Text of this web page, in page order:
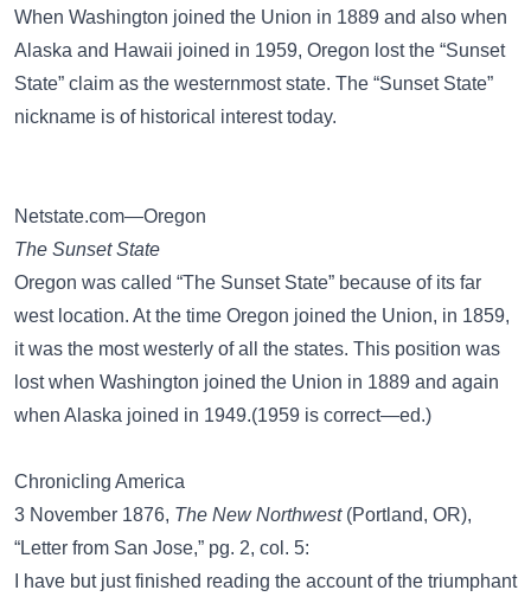
When Washington joined the Union in 1889 and also when
Alaska and Hawaii joined in 1959, Oregon lost the “Sunset
State” claim as the westernmost state. The “Sunset State”
nickname is of historical interest today.
Netstate.com—Oregon
The Sunset State
Oregon was called “The Sunset State” because of its far
west location. At the time Oregon joined the Union, in 1859,
it was the most westerly of all the states. This position was
lost when Washington joined the Union in 1889 and again
when Alaska joined in 1949.(1959 is correct—ed.)
Chronicling America
3 November 1876, The New Northwest(Portland, OR),
“Letter from San Jose,” pg. 2, col. 5:
I have but just finished reading the account of the triumphant